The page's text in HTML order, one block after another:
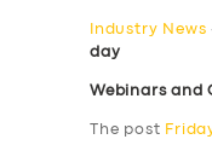
Industry News
day
Webinars and
The post